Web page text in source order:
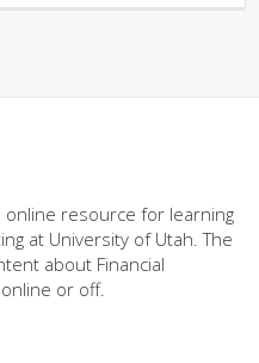
online resource for learning
at University of Utah. The
about Financial
or off.